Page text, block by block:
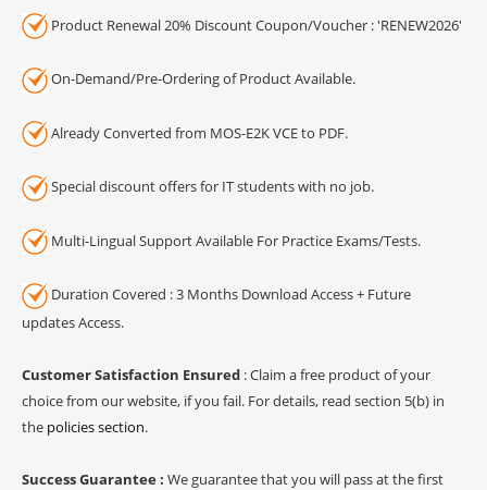
Product Renewal 20% Discount Coupon/Voucher : 'RENEW2026'
On-Demand/Pre-Ordering of Product Available.
Already Converted from MOS-E2K VCE to PDF.
Special discount offers for IT students with no job.
Multi-Lingual Support Available For Practice Exams/Tests.
Duration Covered : 3 Months Download Access + Future
updates Access.
Customer Satisfaction Ensured : Claim a free product of your
choice from our website, if you fail. For details, read section 5(b) in
the policies section.
Success Guarantee : We guarantee that you will pass at the first